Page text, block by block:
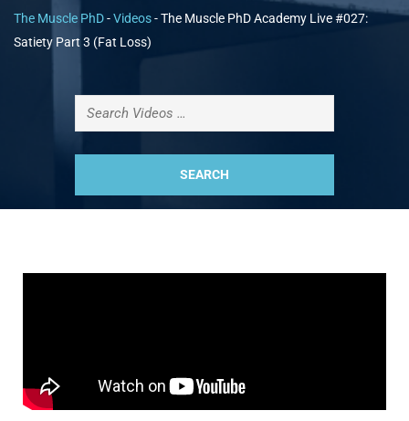
The Muscle PhD-Videos-The Muscle PhD Academy Live #027:
Satiety Part 3 (Fat Loss)